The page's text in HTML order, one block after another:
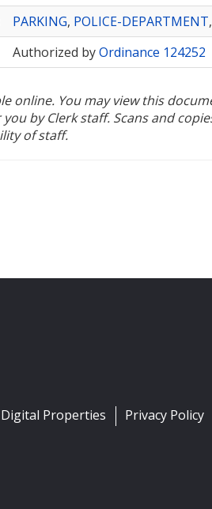
PARKING, POLICE-DEPARTMENT,
Authorized byOrdinance 124252
online. You may view this
by Clerk staff. Scans and
of staff.
Properties Privacy Policy